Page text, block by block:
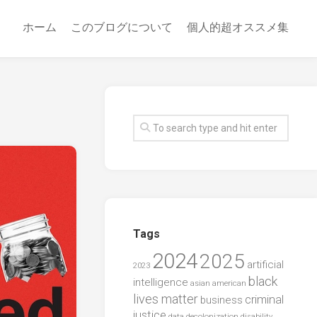
ホーム このブログについて 個人的超オススメ集
Tags
2023 20242025 artificial
intelligence asian american black
lives matter business criminal